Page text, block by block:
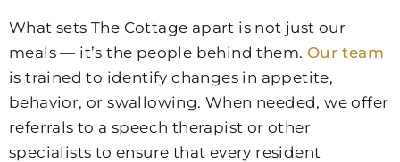
What sets The Cottage apart is not just our
meals — it’s the people behind them. Our team
is trained to identify changes in appetite,
behavior, or swallowing. When needed, we offer
referrals to a speech therapist or other
specialists to ensure that every resident